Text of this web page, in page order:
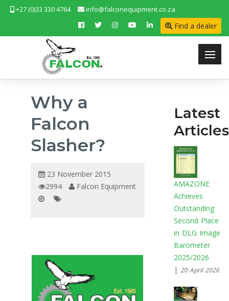
+27 (0)33 330 4764 info@falconequipment.co.za
Find a dealer
Why a
Falcon
Slasher?
23 November 2015
2994
Falcon Equipment
Latest
Articles
AMAZONE
Achieves
Outstanding
Second Place
in DLG Image
Barometer
2025/2026
| 20 April 2026